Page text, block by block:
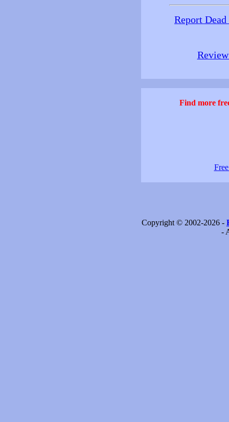
Report
Find more
Copyright © 2002-2026 -
-